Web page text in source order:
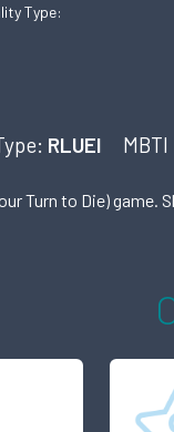
Type:
RLUEI
Turn to Die)